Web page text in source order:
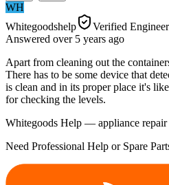
WH
Whitegoodshelp
Verified Engineer
Answered over 5 years ago
Apart from cleaning out the
There has to be some device that
is clean and in its proper place it's
for checking the levels.
Whitegoods Help — appliance repair
Need Professional Help or Spare